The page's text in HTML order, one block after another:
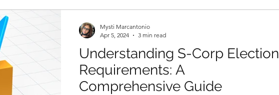
Understanding S-Corp Election
Requirements: A
Comprehensive Guide
Mysti Marcantonio
Apr 5, 2024
3 min read